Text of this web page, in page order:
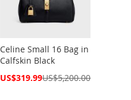
Celine Small 16 Bag in
Calfskin Black
Special
US$319.99US$5,200.00